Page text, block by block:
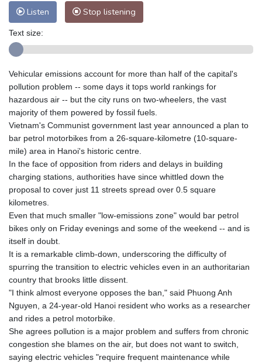
Listen Stop listening
Text size:
Vehicular emissions account for more than half of the capital's
pollution problem -- some days it tops world rankings for
hazardous air -- but the city runs on two-wheelers, the vast
majority of them powered by fossil fuels.
Vietnam's Communist government last year announced a plan to
bar petrol motorbikes from a 26-square-kilometre (10-square-
mile) area in Hanoi's historic centre.
In the face of opposition from riders and delays in building
charging stations, authorities have since whittled down the
proposal to cover just 11 streets spread over 0.5 square
kilometres.
Even that much smaller "low-emissions zone" would bar petrol
bikes only on Friday evenings and some of the weekend -- and is
itself in doubt.
It is a remarkable climb-down, underscoring the difficulty of
spurring the transition to electric vehicles even in an authoritarian
country that brooks little dissent.
"I think almost everyone opposes the ban," said Phuong Anh
Nguyen, a 24-year-old Hanoi resident who works as a researcher
and rides a petrol motorbike.
She agrees pollution is a major problem and suffers from chronic
congestion she blames on the air, but does not want to switch,
saying electric vehicles "require frequent maintenance while